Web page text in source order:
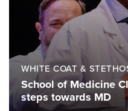
WHITE COAT &
School of Medicine
steps towards MD